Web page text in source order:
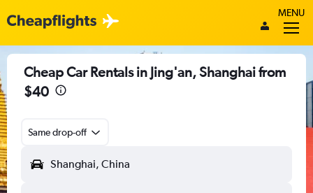
MENU
Cheap Car Rentals in Jing'an, Shanghai from
$40
Same drop-off
Shanghai, China